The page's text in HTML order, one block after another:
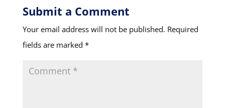
Submit a Comment
Your email address will not be published. Required
fields are marked *